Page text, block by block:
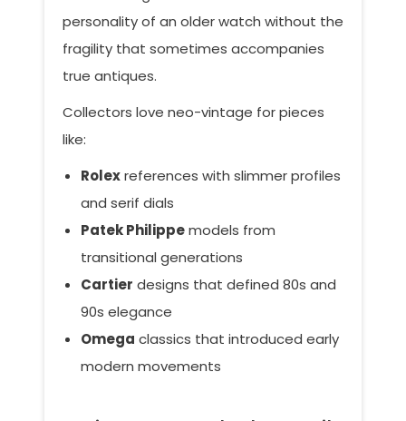
personality of an older watch without the
fragility that sometimes accompanies
true antiques.
Collectors love neo-vintage for pieces
like:
Rolexreferences with slimmer profiles
and serif dials
Patek Philippemodels from
transitional generations
Cartier designs that defined 80s and
90s elegance
Omega classics that introduced early
modern movements